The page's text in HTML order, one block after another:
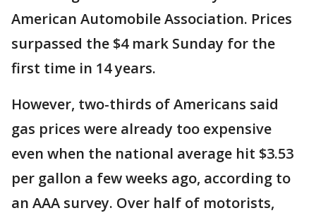
American Automobile Association. Prices
surpassed the $4 mark Sunday for the
first time in 14 years.
However, two-thirds of Americans said
gas prices were already too expensive
even when the national average hit $3.53
per gallon a few weeks ago, according to
an AAA survey. Over half of motorists,